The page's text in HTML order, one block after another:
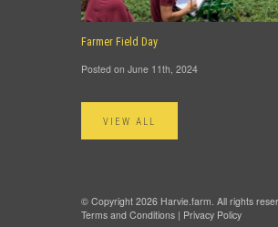
Farmer Field Day
Posted on June 11th, 2024
VIEW ALL
© Copyright 2026 Harvie.farm. All rights
Terms and Conditions | Privacy Policy